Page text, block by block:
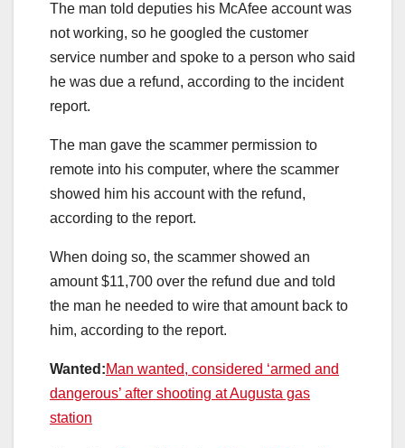
The man told deputies his McAfee account was
not working, so he googled the customer
service number and spoke to a person who said
he was due a refund, according to the incident
report.
The man gave the scammer permission to
remote into his computer, where the scammer
showed him his account with the refund,
according to the report.
When doing so, the scammer showed an
amount $11,700 over the refund due and told
the man he needed to wire that amount back to
him, according to the report.
Wanted:Man wanted, considered ‘armed and
dangerous’ after shooting at Augusta gas
station